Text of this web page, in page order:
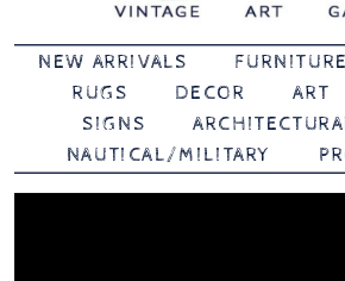
NEW ARRIVALS FURNITURE
RUGS
DECOR ART
SIGNS
NAUTICAL/MILITARY